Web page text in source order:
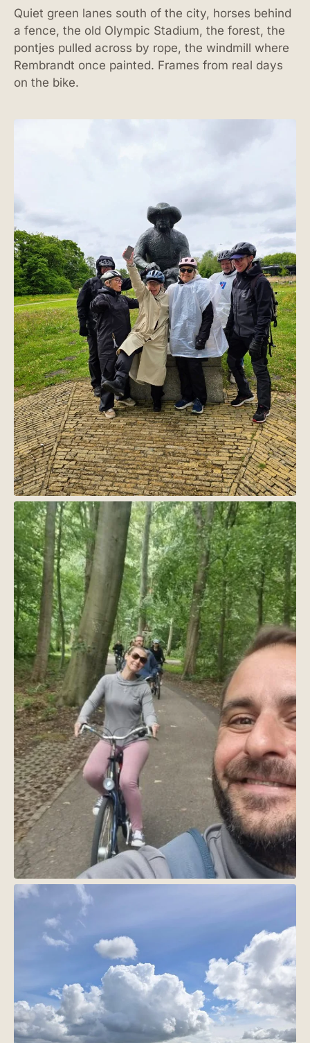
Quiet green lanes south of the city, horses behind
a fence, the old Olympic Stadium, the forest, the
pontjes pulled across by rope, the windmill where
Rembrandt once painted. Frames from real days
on the bike.